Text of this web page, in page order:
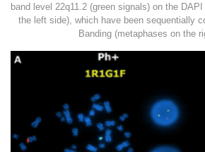
band level 22q11.2 (green signals) on the
the left side), which have been sequentially
Banding (metaphases on the